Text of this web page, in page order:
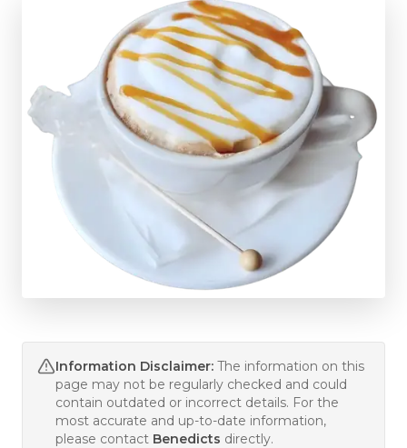
Information Disclaimer: The information on this
page may not be regularly checked and could
contain outdated or incorrect details. For the
most accurate and up-to-date information,
please contact Benedicts directly.